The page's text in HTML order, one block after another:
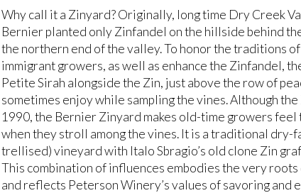
Why call it a Zinyard? Originally, long time Dry Creek
Bernier planted only Zinfandel on the hillside behind
the northern end of the valley. To honor the traditions
immigrant growers, as well as enhance the Zinfandel,
Petite Sirah alongside the Zin, just above the row of
sometimes enjoy while sampling the vines. Although
1990, the Bernier Zinyard makes old-time growers feel
when they stroll among the vines. It is a traditional dry-
trellised) vineyard with Italo Sbragio’s old clone Zin
This combination of influences embodies the very
and reflects Peterson Winery’s values of savoring and